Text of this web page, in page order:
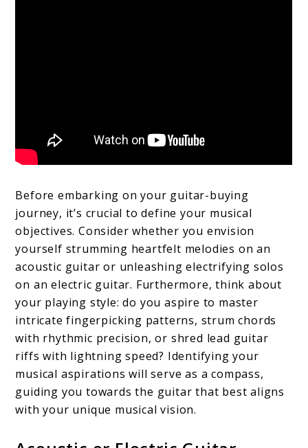
Before embarking on your guitar-buying
journey, it’s crucial to define your musical
objectives. Consider whether you envision
yourself strumming heartfelt melodies on an
acoustic guitar or unleashing electrifying solos
on an electric guitar. Furthermore, think about
your playing style: do you aspire to master
intricate fingerpicking patterns, strum chords
with rhythmic precision, or shred lead guitar
riffs with lightning speed? Identifying your
musical aspirations will serve as a compass,
guiding you towards the guitar that best aligns
with your unique musical vision.